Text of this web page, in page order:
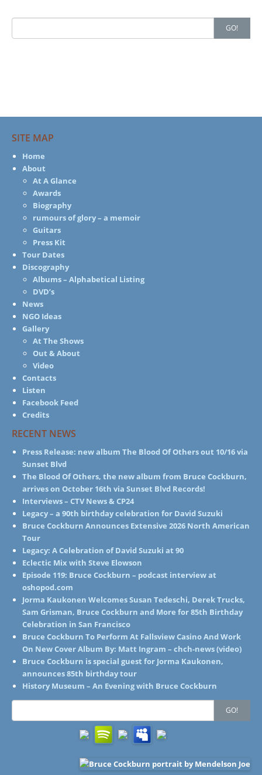
Search
for:
GO!
SITE MAP
Home
About
At A Glance
Awards
Biography
rumours of glory – a memoir
Guitars
Press Kit
Tour Dates
Discography
Albums – Alphabetical Listing
DVD’s
News
NGO Ideas
Gallery
At The Shows
Out & About
Video
Contacts
Listen
Facebook Feed
Credits
RECENT NEWS
Press Release: new album The Blood Of Others out 10/16 via
Sunset Blvd
The Blood Of Others, the new album from Bruce Cockburn,
arrives on October 16th via Sunset Blvd Records!
Interviews – CTV News & CP24
Legacy – a 90th birthday celebration for David Suzuki
Bruce Cockburn Announces Extensive 2026 North American
Tour
Legacy: A Celebration of David Suzuki at 90
Eclectic Mix with Steve Elowson
Episode 119: Bruce Cockburn – podcast interview at
oshopod.com
Jorma Kaukonen Welcomes Susan Tedeschi, Derek Trucks,
Sam Grisman, Bruce Cockburn and More for 85th Birthday
Celebration in San Francisco
Bruce Cockburn To Perform At Fallsview Casino And Work
On New Cover Album By: Matt Ingram – chch-news (video)
Bruce Cockburn is special guest for Jorma Kaukonen,
announces 85th birthday tour
History Museum – An Evening with Bruce Cockburn
Search
for:
GO!